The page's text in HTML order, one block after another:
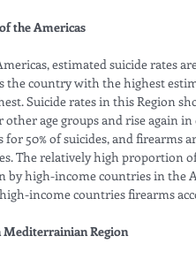
the Americas
estimated suicide rates
the country with the highest
Suicide rates in this Region
other age groups and rise again
for 50% of suicides, and firearms
The relatively high proportion
by high-income countries in the
income countries firearms
Mediterrainian Region